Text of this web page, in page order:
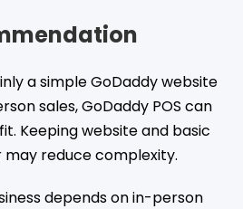
a simple GoDaddy website
sales, GoDaddy POS can
Keeping website and basic
reduce complexity.
depends on in-person